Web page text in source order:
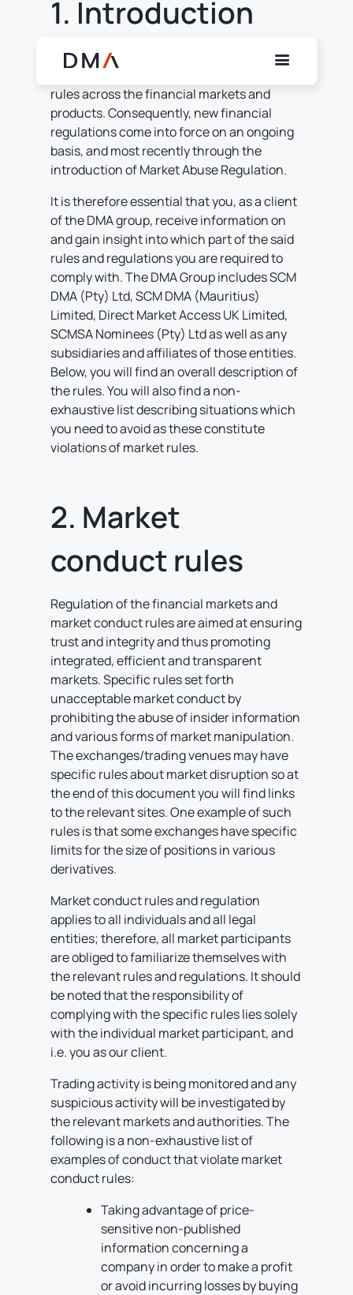
activates
1. Introduction
Globally, financial regulatory bodies are
rules across the financial markets and
products. Consequently, new financial
regulations come into force on an ongoing
basis, and most recently through the
introduction of Market Abuse Regulation.
It is therefore essential that you, as a client
of the DMA group, receive information on
and gain insight into which part of the said
rules and regulations you are required to
comply with. The DMA Group includes SCM
DMA (Pty) Ltd, SCM DMA (Mauritius)
Limited, Direct Market Access UK Limited,
SCMSA Nominees (Pty) Ltd as well as any
subsidiaries and affiliates of those entities.
Below, you will find an overall description of
the rules. You will also find a non-
exhaustive list describing situations which
you need to avoid as these constitute
violations of market rules.
2. Market
conduct rules
Regulation of the financial markets and
market conduct rules are aimed at ensuring
trust and integrity and thus promoting
integrated, efficient and transparent
markets. Specific rules set forth
unacceptable market conduct by
prohibiting the abuse of insider information
and various forms of market manipulation.
The exchanges/trading venues may have
specific rules about market disruption so at
the end of this document you will find links
to the relevant sites. One example of such
rules is that some exchanges have specific
limits for the size of positions in various
derivatives.
Market conduct rules and regulation
applies to all individuals and all legal
entities; therefore, all market participants
are obliged to familiarize themselves with
the relevant rules and regulations. It should
be noted that the responsibility of
complying with the specific rules lies solely
with the individual market participant, and
i.e. you as our client.
Trading activity is being monitored and any
suspicious activity will be investigated by
the relevant markets and authorities. The
following is a non-exhaustive list of
examples of conduct that violate market
conduct rules:
Taking advantage of price-
sensitive non-published
information concerning a
company in order to make a profit
or avoid incurring losses by buying